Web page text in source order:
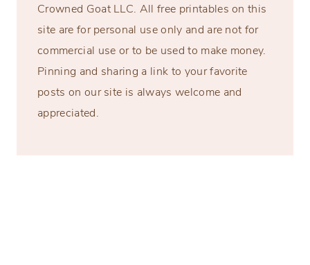
Crowned Goat LLC. All free printables on this
site are for personal use only and are not for
commercial use or to be used to make money.
Pinning and sharing a link to your favorite
posts on our site is always welcome and
appreciated.